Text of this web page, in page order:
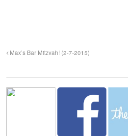
Max’s Bar Mitzvah! (2-7-2015)